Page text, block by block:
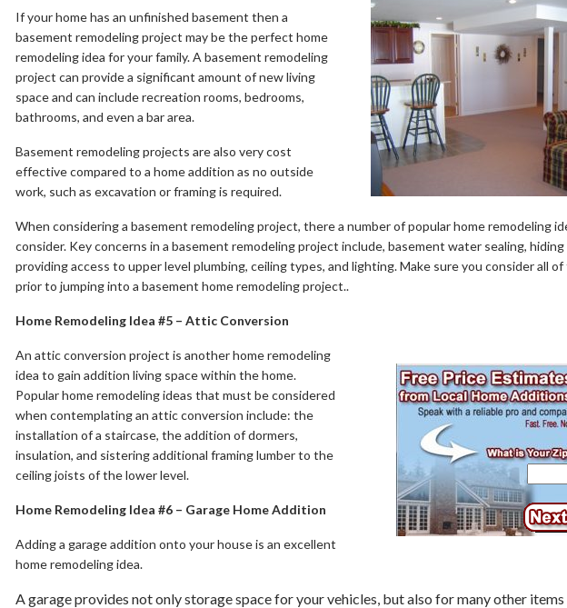
If your home has an unfinished basement then a
basement remodeling project may be the perfect home
remodeling idea for your family. A basement remodeling
project can provide a significant amount of new living
space and can include recreation rooms, bedrooms,
bathrooms, and even a bar area.
Basement remodeling projects are also very cost
effective compared to a home addition as no outside
work, such as excavation or framing is required.
When considering a basement remodeling project, there a number of popular home remodeling
consider. Key concerns in a basement remodeling project include, basement water sealing,
providing access to upper level plumbing, ceiling types, and lighting. Make sure you consider all
prior to jumping into a basement home remodeling project..
Home Remodeling Idea #5 – Attic Conversion
An attic conversion project is another home remodeling
idea to gain addition living space within the home.
Popular home remodeling ideas that must be considered
when contemplating an attic conversion include: the
installation of a staircase, the addition of dormers,
insulation, and sistering additional framing lumber to the
ceiling joists of the lower level.
Home Remodeling Idea #6 – Garage Home Addition
Adding a garage addition onto your house is an excellent
home remodeling idea.
A garage provides not only storage space for your vehicles, but also for many other